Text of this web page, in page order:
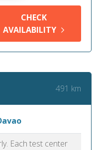
CHECK
AVAILABILITY
491 km
Each test center